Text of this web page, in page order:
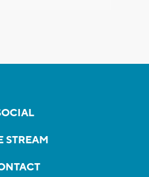
STREAM